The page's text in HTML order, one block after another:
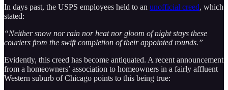
In days past, the USPS employees held to an unofficial creed, which
stated:
“Neither snow nor rain nor heat nor gloom of night stays these
couriers from the swift completion of their appointed rounds.”
Evidently, this creed has become antiquated. A recent announcement
from a homeowners’ association to homeowners in a fairly affluent
Western suburb of Chicago points to this being true: